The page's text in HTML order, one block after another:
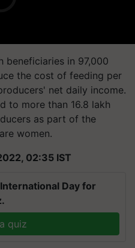
beneficiaries in 97,000
the cost of feeding per
net daily income.
to more than 16.8 lakh
as part of the
women.
02:35 IST
Day for
quiz